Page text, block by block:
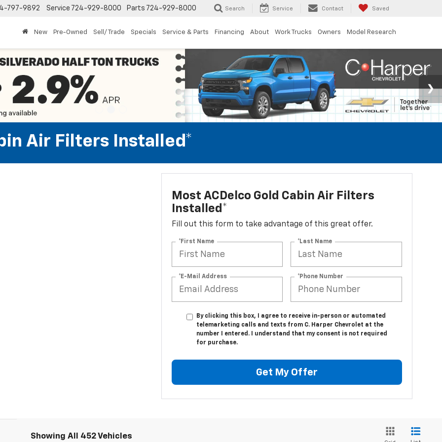
797-9892 Service 724-929-8000 Parts 724-929-8000 Search Service Contact Saved
New Pre-Owned Sell/ Trade Specials Service & Parts Financing About Work Trucks Owners Model Research
Air Filters Installed*
Most ACDelco Gold Cabin Air Filters
Installed*
Fill out this form to take advantage of this great offer.
*First Name *Last Name
*E-Mail Address *Phone Number
By clicking this box, I agree to receive in-person or automated
telemarketing calls and texts from C. Harper Chevrolet at the
number I entered. I understand that my consent is not required
for purchase.
Get My Offer
Showing All 452 Vehicles